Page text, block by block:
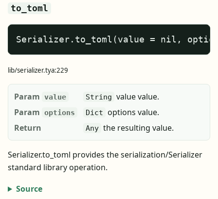
to_toml
Serializer.to_toml(value = nil,
lib/serializer.tya:229
Param value String value value.
Param options Dict options value.
Return
Any the resulting value.
Serializer.to_toml provides the serialization/Serializer
standard library operation.
Source